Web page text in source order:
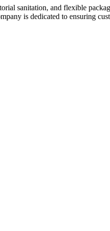
sanitation, and flexible
is dedicated to ensuring